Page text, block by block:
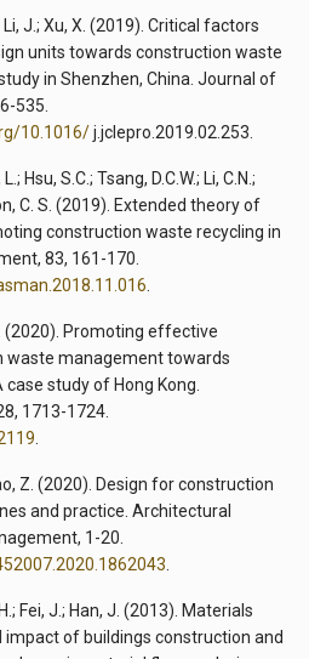
Li, J.; Xu, X. (2019). Critical factors
units towards construction waste
in Shenzhen, China. Journal of
535.
10.1016/j.jclepro.2019.02.253.
Hsu, S.C.; Tsang, D.C.W.; Li, C.N.;
C. S. (2019). Extended theory of
construction waste recycling in
83, 161-170.
.
(2020). Promoting effective
waste management towards
study of Hong Kong.
1713-1724.
.
Z. (2020). Design for construction
and practice. Architectural
1-20.
.
Fei, J.; Han, J. (2013). Materials
of buildings construction and